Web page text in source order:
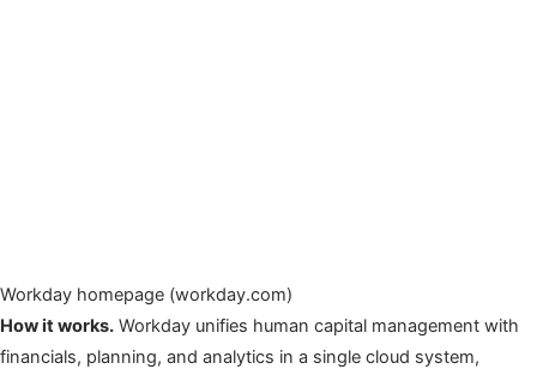
Workday homepage (workday.com)
How it works. Workday unifies human capital management with
financials, planning, and analytics in a single cloud system,